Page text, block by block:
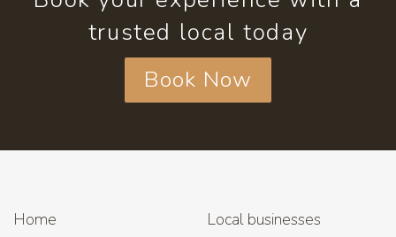
trusted local today
Book Now
Home Local businesses